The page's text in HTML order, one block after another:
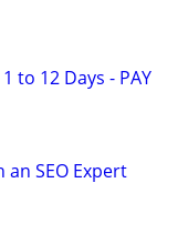
to 12 Days - PAY
an SEO Expert